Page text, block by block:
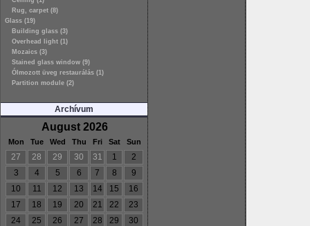
Rug, carpet (8)
Glass (19)
Building glass (3)
Overhead light (1)
Mozaics (3)
Stained glass window (9)
Ólmozott üveg restaurálás (1)
Partition module (2)
Archívum
August 2026
Mon Tue Wed Thu Fri Sat Sun
27 28 29 30 31 1
2
3
4 5 6 7 8
9
10
11 12 13 14 15
16
17
18 19 20 21 22
23
24
25 26 27 28 29
30